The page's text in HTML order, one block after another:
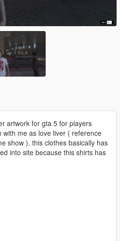
artwork for gta 5 for players
me as love liver ( reference
show ). this clothes basically has
into site because this shirts has